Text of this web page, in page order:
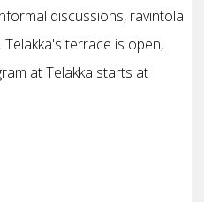
discussions, ravintola
Telakka's terrace is open,
at Telakka starts at